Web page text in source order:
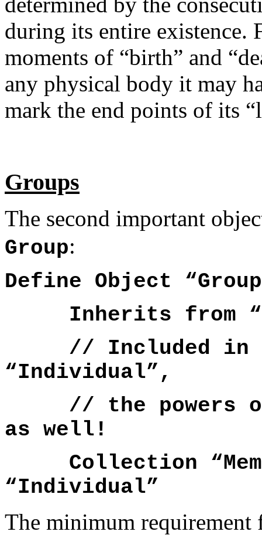
during its entire existence.
moments of “birth” and
any physical body it may
mark the end points of its
Groups
The second important
Group:
Define Object
Inherits from
// Included in
“Individual”,
// the powers of
as well!
Collection
“Individual”
The minimum